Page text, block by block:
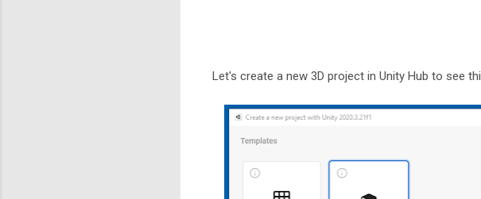
Let's create a new 3D project in Unity Hub to see